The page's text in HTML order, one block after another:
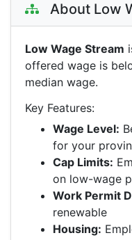
About Low
Low Wage Stream
offered wage is
median wage.
Key Features:
Wage Level:
for your
Cap Limits:
on low-wage
Work Permit
renewable
Housing: